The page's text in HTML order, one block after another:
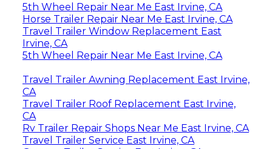
5th Wheel Repair Near Me East Irvine, CA
Horse Trailer Repair Near Me East Irvine, CA
Travel Trailer Window Replacement East
Irvine, CA
5th Wheel Repair Near Me East Irvine, CA
Travel Trailer Awning Replacement East Irvine,
CA
Travel Trailer Roof Replacement East Irvine,
CA
Rv Trailer Repair Shops Near Me East Irvine, CA
Travel Trailer Service East Irvine, CA